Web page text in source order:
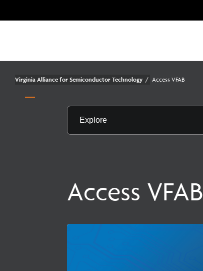
Virginia Alliance for Semiconductor Technology / Access VFAB
Explore
Access VFAB